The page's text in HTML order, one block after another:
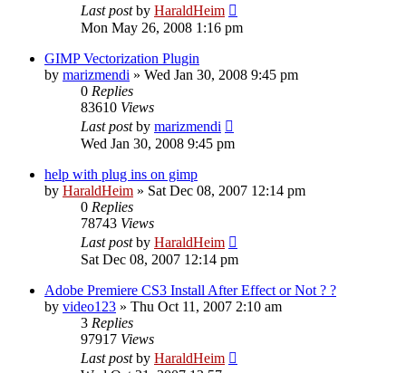
Last postby HaraldHeim
Mon May 26, 2008 1:16 pm
GIMP Vectorization Plugin
by marizmendi » Wed Jan 30, 2008 9:45 pm
0 Replies
83610 Views
Last postby marizmendi
Wed Jan 30, 2008 9:45 pm
help with plug ins on gimp
by HaraldHeim » Sat Dec 08, 2007 12:14 pm
0 Replies
78743 Views
Last postby HaraldHeim
Sat Dec 08, 2007 12:14 pm
Adobe Premiere CS3 Install After Effect or Not ? ?
by video123 » Thu Oct 11, 2007 2:10 am
3 Replies
97917 Views
Last postby HaraldHeim